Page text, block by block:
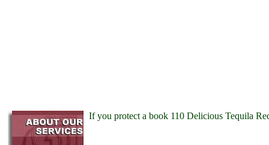
If you protect a book 110 Delicious Tequila